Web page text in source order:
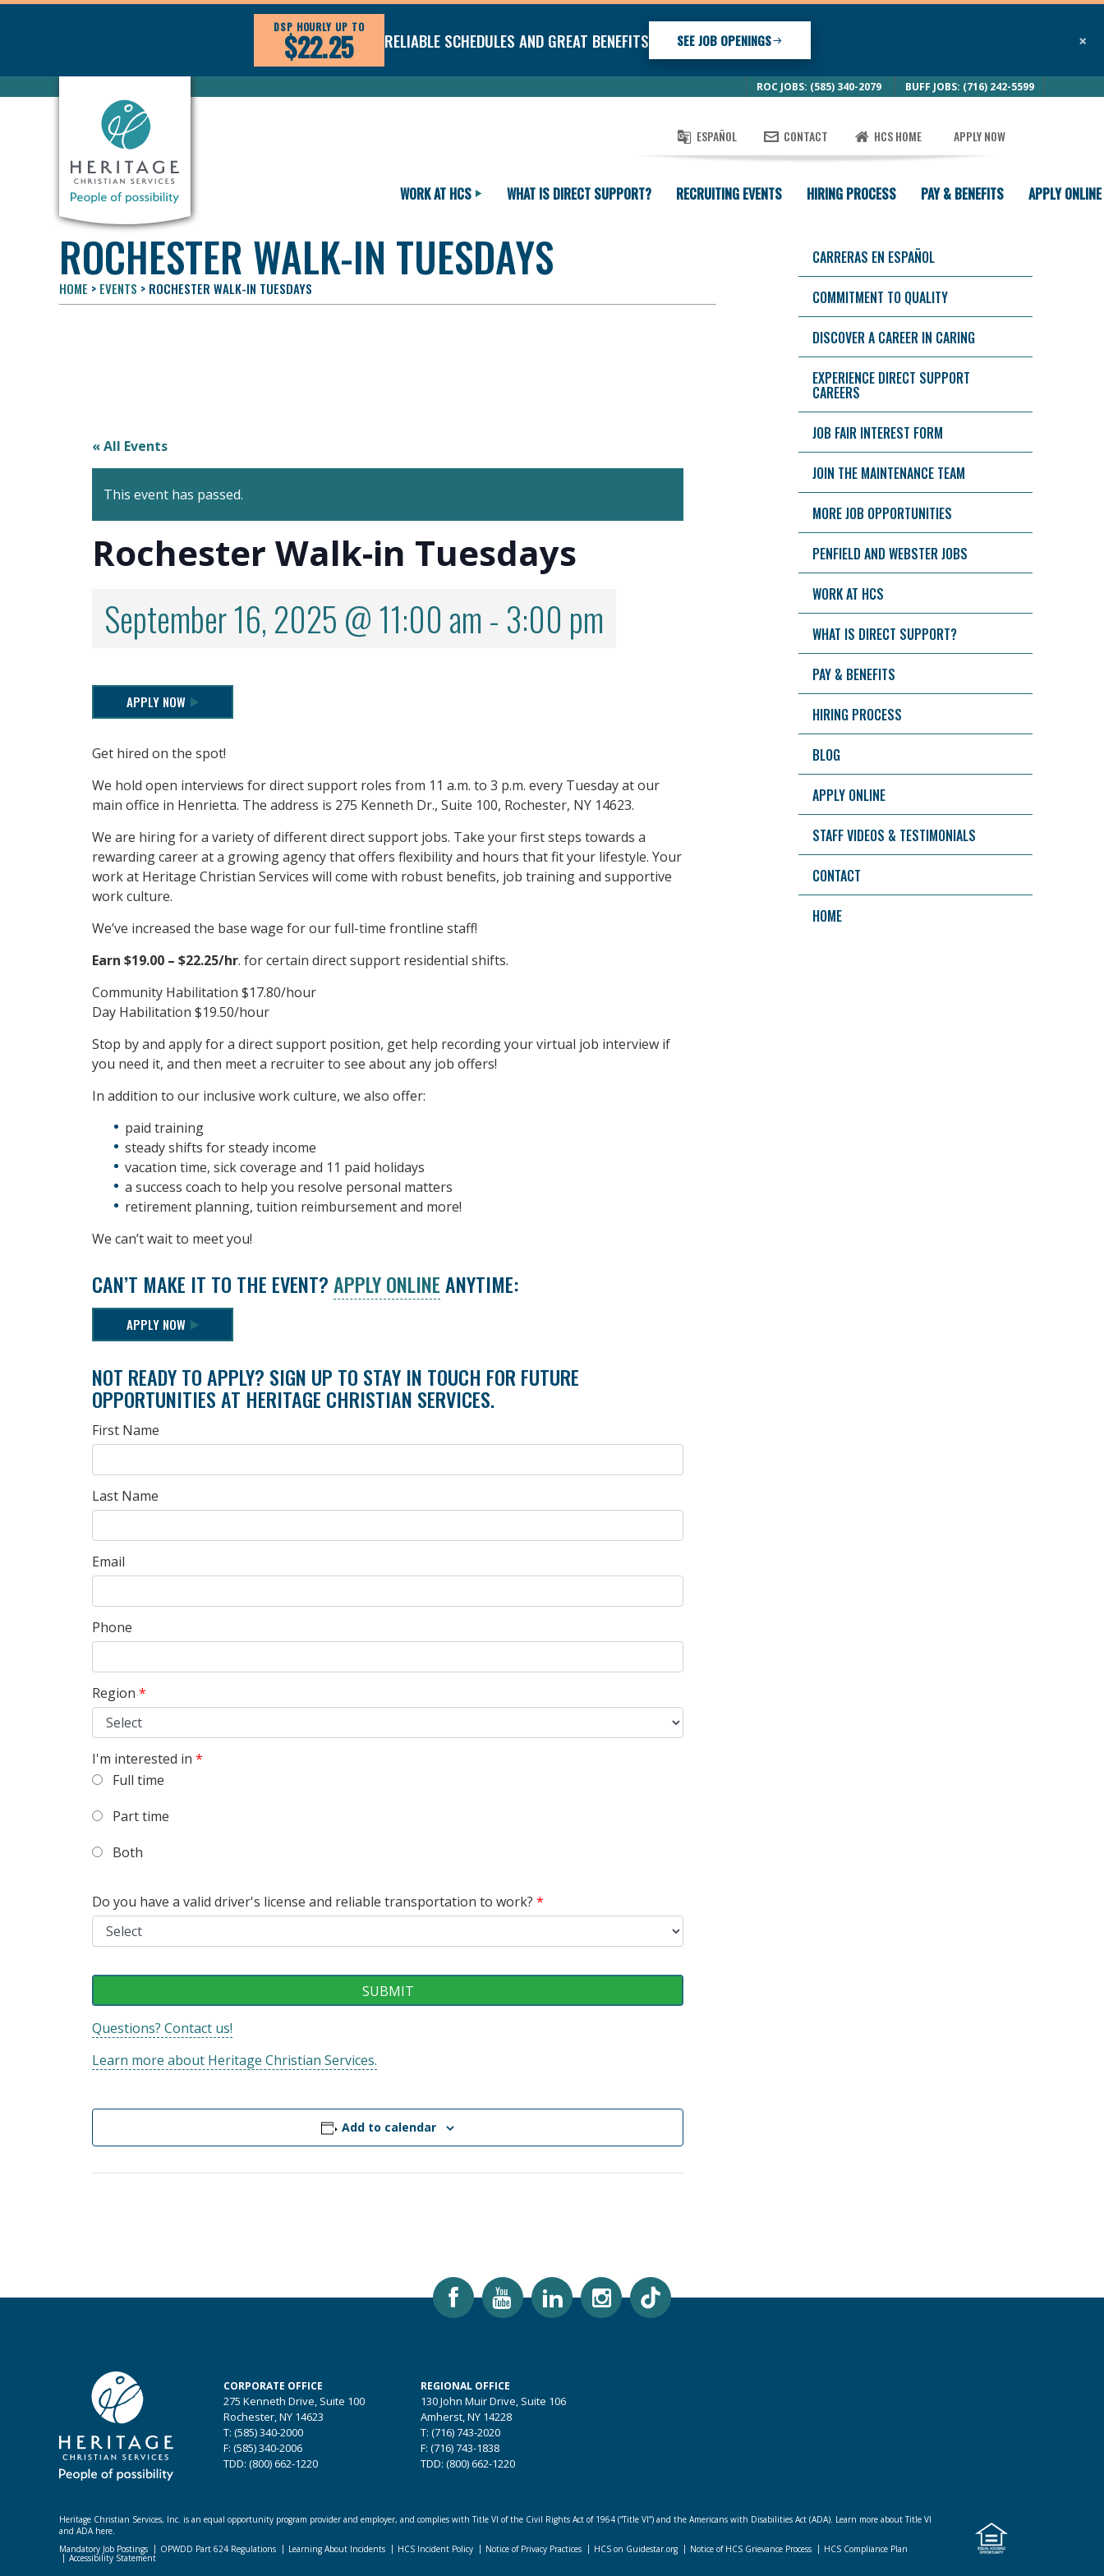
DSP HOURLY UP TO
$22.25 RELIABLE SCHEDULES AND GREAT BENEFITS SEE JOB OPENINGS ×
ROC JOBS: (585) 340-2079 BUFF JOBS: (716) 242-5599
ESPAÑOL CONTACT HCS HOME APPLY NOW
WORK AT HCS WHAT IS DIRECT SUPPORT? RECRUITING EVENTS HIRING PROCESS PAY & BENEFITS APPLY ONLINE
ROCHESTER WALK-IN TUESDAYS
HOME > EVENTS > ROCHESTER WALK-IN TUESDAYS
« All Events
This event has passed.
Rochester Walk-in Tuesdays
September 16, 2025 @ 11:00 am - 3:00 pm
APPLY NOW
Get hired on the spot!
We hold open interviews for direct support roles from 11 a.m. to 3 p.m. every Tuesday at our
main office in Henrietta. The address is 275 Kenneth Dr., Suite 100, Rochester, NY 14623.
We are hiring for a variety of different direct support jobs. Take your first steps towards a
rewarding career at a growing agency that offers flexibility and hours that fit your lifestyle. Your
work at Heritage Christian Services will come with robust benefits, job training and supportive
work culture.
We’ve increased the base wage for our full-time frontline staff!
Earn $19.00 – $22.25/hr. for certain direct support residential shifts.
Community Habilitation $17.80/hour
Day Habilitation $19.50/hour
Stop by and apply for a direct support position, get help recording your virtual job interview if
you need it, and then meet a recruiter to see about any job offers!
In addition to our inclusive work culture, we also offer:
paid training
steady shifts for steady income
vacation time, sick coverage and 11 paid holidays
a success coach to help you resolve personal matters
retirement planning, tuition reimbursement and more!
We can’t wait to meet you!
CAN’T MAKE IT TO THE EVENT?APPLY ONLINEANYTIME:
APPLY NOW
NOT READY TO APPLY? SIGN UP TO STAY IN TOUCH FOR FUTURE
OPPORTUNITIES AT HERITAGE CHRISTIAN SERVICES.
First Name
Last Name
Email
Phone
Region *
I'm interested in *
Full time
Part time
Both
Do you have a valid driver's license and reliable transportation to work? *
Questions? Contact us!
Learn more about Heritage Christian Services.
Add to calendar
CARRERAS EN ESPAÑOL
COMMITMENT TO QUALITY
DISCOVER A CAREER IN CARING
EXPERIENCE DIRECT SUPPORT
CAREERS
JOB FAIR INTEREST FORM
JOIN THE MAINTENANCE TEAM
MORE JOB OPPORTUNITIES
PENFIELD AND WEBSTER JOBS
WORK AT HCS
WHAT IS DIRECT SUPPORT?
PAY & BENEFITS
HIRING PROCESS
BLOG
APPLY ONLINE
STAFF VIDEOS & TESTIMONIALS
CONTACT
HOME
CORPORATE OFFICE
275 Kenneth Drive, Suite 100
Rochester, NY 14623
T: (585) 340-2000
F: (585) 340-2006
TDD: (800) 662-1220
REGIONAL OFFICE
130 John Muir Drive, Suite 106
Amherst, NY 14228
T: (716) 743-2020
F: (716) 743-1838
TDD: (800) 662-1220
Heritage Christian Services, Inc. is an equal opportunity program provider and employer, and complies with Title VI of the Civil Rights Act of 1964 (“Title VI”) and the Americans with Disabilities Act (ADA). Learn more about Title VI
and ADA here.
Mandatory Job Postings
OPWDD Part 624 Regulations Learning About Incidents HCS Incident Policy Notice of Privacy Practices HCS on Guidestar.org Notice of HCS Grievance Process HCS Compliance Plan
Accessibility Statement